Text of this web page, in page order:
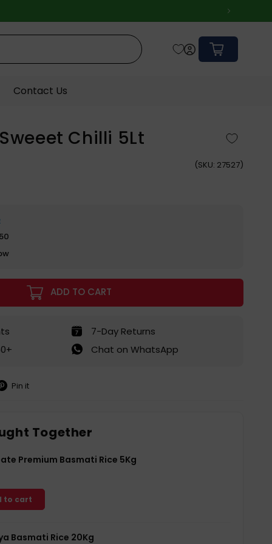
Contact Us
Cart
Chilli 5Lt
(SKU: 27527)
ADD TO CART
7-Day Returns
Chat on WhatsApp
Pin it
Together
Premium Basmati Rice 5Kg
to cart
Basmati Rice 20Kg